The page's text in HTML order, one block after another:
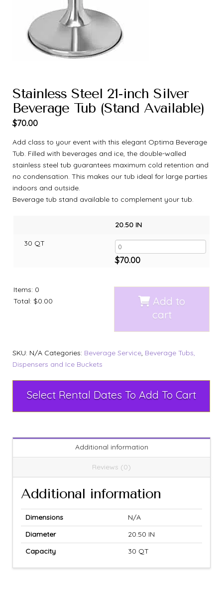
Stainless Steel 21-inch Silver
Beverage Tub (Stand Available)
$70.00
Add class to your event with this elegant Optima Beverage
Tub. Filled with beverages and ice, the double-walled
stainless steel tub guarantees maximum cold retention and
no condensation. This makes our tub ideal for large parties
indoors and outside.
Beverage tub stand available to complement your tub.
20.50 IN
30 QT
$70.00
Items: 0
Total: $0.00
Add to
cart
SKU: N/A Categories: Beverage Service, Beverage Tubs,
Dispensers and Ice Buckets
Select Rental Dates To Add To Cart
Additional information
Reviews (0)
Additional information
Dimensions
N/A
Diameter
20.50 IN
Capacity
30 QT